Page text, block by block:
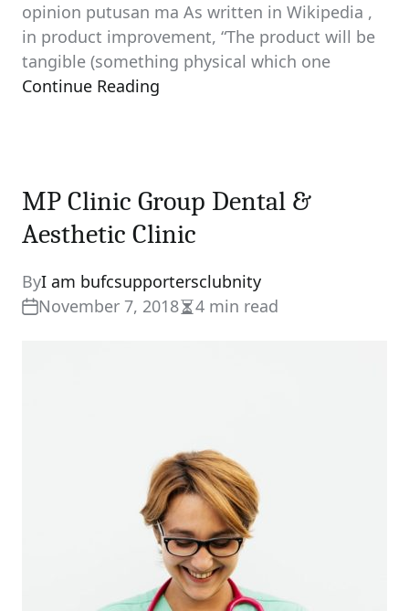
opinion putusan ma As written in Wikipedia ,
in product improvement, “The product will be
tangible (something physical which one
Continue Reading
MP Clinic Group Dental &
Aesthetic Clinic
ByI am bufcsupportersclubnity
November 7, 2018Estimated
4 min read